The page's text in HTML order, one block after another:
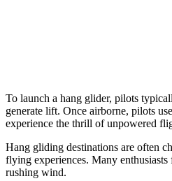
To launch a hang glider, pilots
generate lift. Once airborne, pilots
experience the thrill of unpowered
Hang gliding destinations are often
flying experiences. Many
rushing wind.